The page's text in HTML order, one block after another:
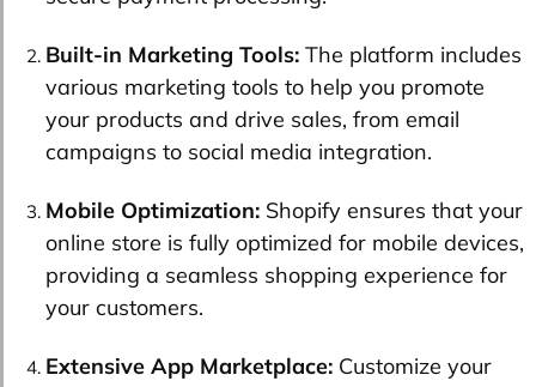
Built-in Marketing Tools: The platform includes
various marketing tools to help you promote
your products and drive sales, from email
campaigns to social media integration.
Mobile Optimization: Shopify ensures that your
online store is fully optimized for mobile devices,
providing a seamless shopping experience for
your customers.
Extensive App Marketplace: Customize your